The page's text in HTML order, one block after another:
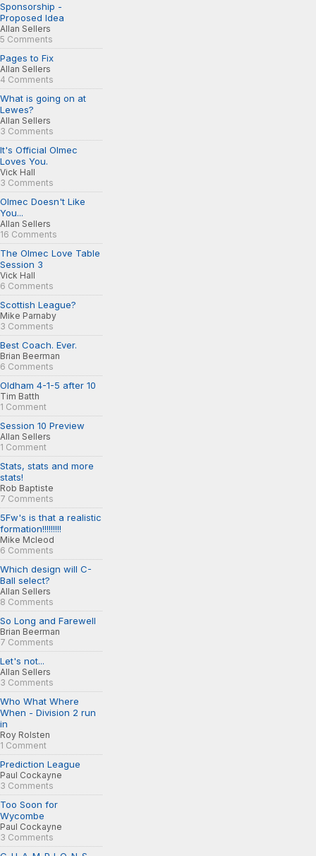
Sponsorship -
Proposed Idea
Allan Sellers
5 Comments
Pages to Fix
Allan Sellers
4 Comments
What is going on at
Lewes?
Allan Sellers
3 Comments
It's Official Olmec
Loves You.
Vick Hall
3 Comments
Olmec Doesn't Like
You...
Allan Sellers
16 Comments
The Olmec Love Table
Session 3
Vick Hall
6 Comments
Scottish League?
Mike Parnaby
3 Comments
Best Coach. Ever.
Brian Beerman
6 Comments
Oldham 4-1-5 after 10
Tim Batth
1 Comment
Session 10 Preview
Allan Sellers
1 Comment
Stats, stats and more
stats!
Rob Baptiste
7 Comments
5Fw's is that a realistic
formation!!!!!!!!!
Mike Mcleod
6 Comments
Which design will C-
Ball select?
Allan Sellers
8 Comments
So Long and Farewell
Brian Beerman
7 Comments
Let's not...
Allan Sellers
3 Comments
Who What Where
When - Division 2 run
in
Roy Rolsten
1 Comment
Prediction League
Paul Cockayne
3 Comments
Too Soon for
Wycombe
Paul Cockayne
3 Comments